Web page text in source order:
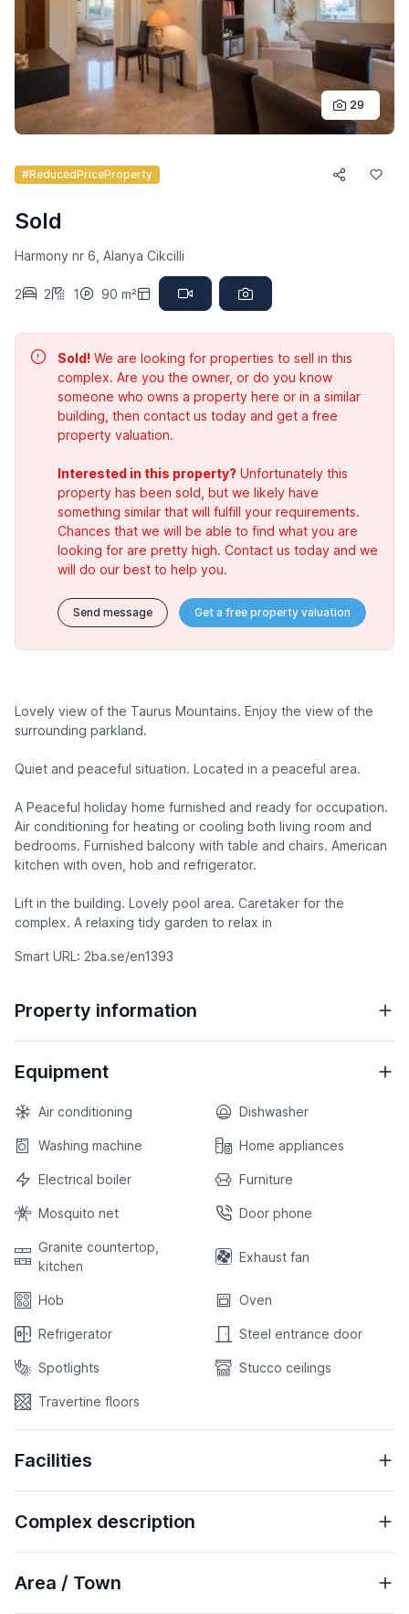
29
#ReducedPriceProperty
Sold
Harmony nr 6, Alanya Cikcilli
2 2 1 90 m²
Sold! We are looking for properties to sell in this
complex. Are you the owner, or do you know
someone who owns a property here or in a similar
building, then contact us today and get a free
property valuation.
Interested in this property? Unfortunately this
property has been sold, but we likely have
something similar that will fulfill your requirements.
Chances that we will be able to find what you are
looking for are pretty high. Contact us today and we
will do our best to help you.
Send message Get a free property valuation
Lovely view of the Taurus Mountains. Enjoy the view of the
surrounding parkland.
Quiet and peaceful situation. Located in a peaceful area.
A Peaceful holiday home furnished and ready for occupation.
Air conditioning for heating or cooling both living room and
bedrooms. Furnished balcony with table and chairs. American
kitchen with oven, hob and refrigerator.
Lift in the building. Lovely pool area. Caretaker for the
complex. A relaxing tidy garden to relax in
Smart URL: 2ba.se/en1393
Property information
Equipment
Air conditioning Dishwasher
Washing machine Home appliances
Electrical boiler Furniture
Mosquito net Door phone
Granite countertop,
kitchen
Exhaust fan
Hob Oven
Refrigerator Steel entrance door
Spotlights Stucco ceilings
Travertine floors
Facilities
Complex description
Area / Town